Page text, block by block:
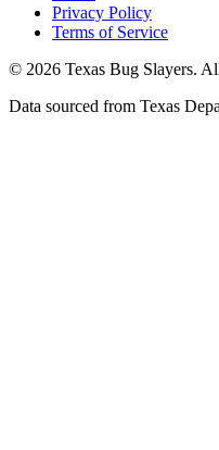
Privacy Policy
Terms of Service
© 2026 Texas Bug Slayers.
Data sourced from Texas